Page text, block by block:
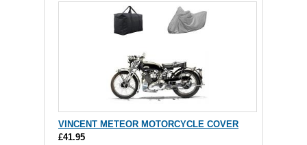
VINCENT METEOR MOTORCYCLE COVER
£41.95